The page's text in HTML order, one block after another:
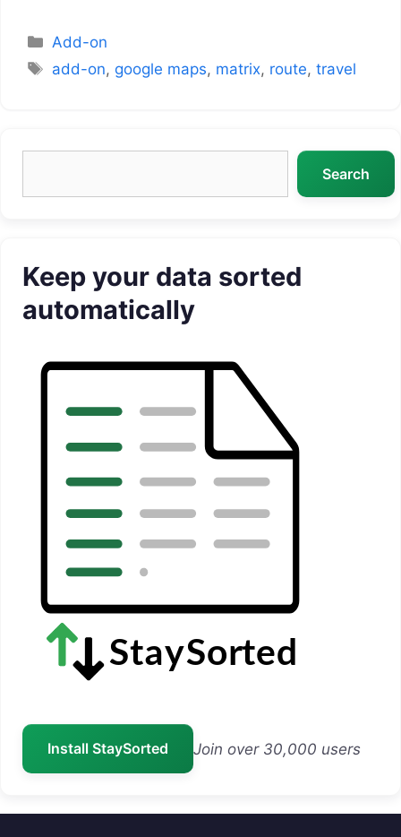
Categories
Add-on
Tags
add-on, google maps, matrix, route,travel
Search
Keep your data sorted
automatically
Install StaySorted Join over 30,000 users